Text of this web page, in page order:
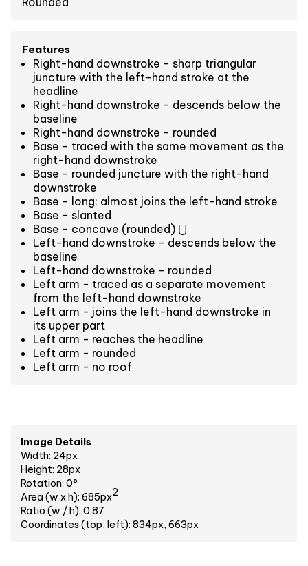
Features
Right-hand downstroke - sharp triangular
juncture with the left-hand stroke at the
headline
Right-hand downstroke - descends below the
baseline
Right-hand downstroke - rounded
Base - traced with the same movement as the
right-hand downstroke
Base - rounded juncture with the right-hand
downstroke
Base - long: almost joins the left-hand stroke
Base - slanted
Base - concave (rounded) ⋃
Left-hand downstroke - descends below the
baseline
Left-hand downstroke - rounded
Left arm - traced as a separate movement
from the left-hand downstroke
Left arm - joins the left-hand downstroke in
its upper part
Left arm - reaches the headline
Left arm - rounded
Left arm - no roof
Image Details
Width: 24px
Height: 28px
Rotation: 0°
Area (w x h): 685px2
Ratio (w / h): 0.87
Coordinates (top, left): 834px, 663px